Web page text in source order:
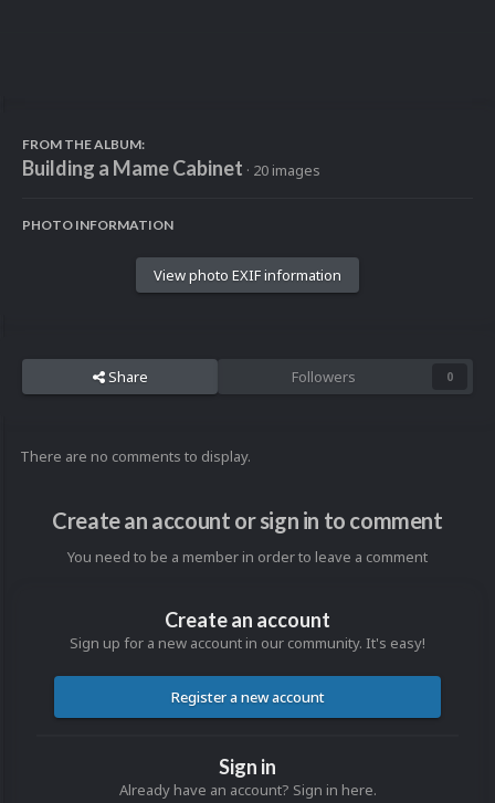
FROM THE ALBUM:
Building a Mame Cabinet · 20 images
PHOTO INFORMATION
View photo EXIF information
Share Followers 0
There are no comments to display.
Create an account or sign in to comment
You need to be a member in order to leave a comment
Create an account
Sign up for a new account in our community. It's easy!
Register a new account
Sign in
Already have an account? Sign in here.